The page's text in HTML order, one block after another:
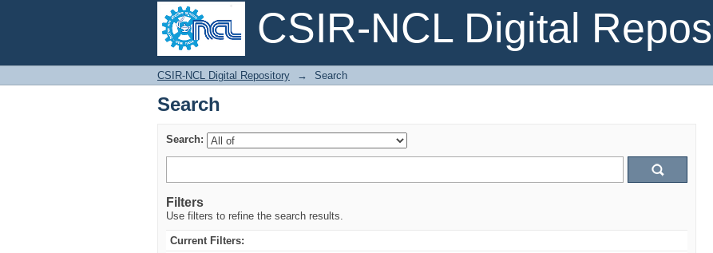
CSIR-NCL Digital
Search
CSIR-NCL Digital Repository → Search
Search
Search:
Filters
Use filters to refine the search results.
Current Filters: